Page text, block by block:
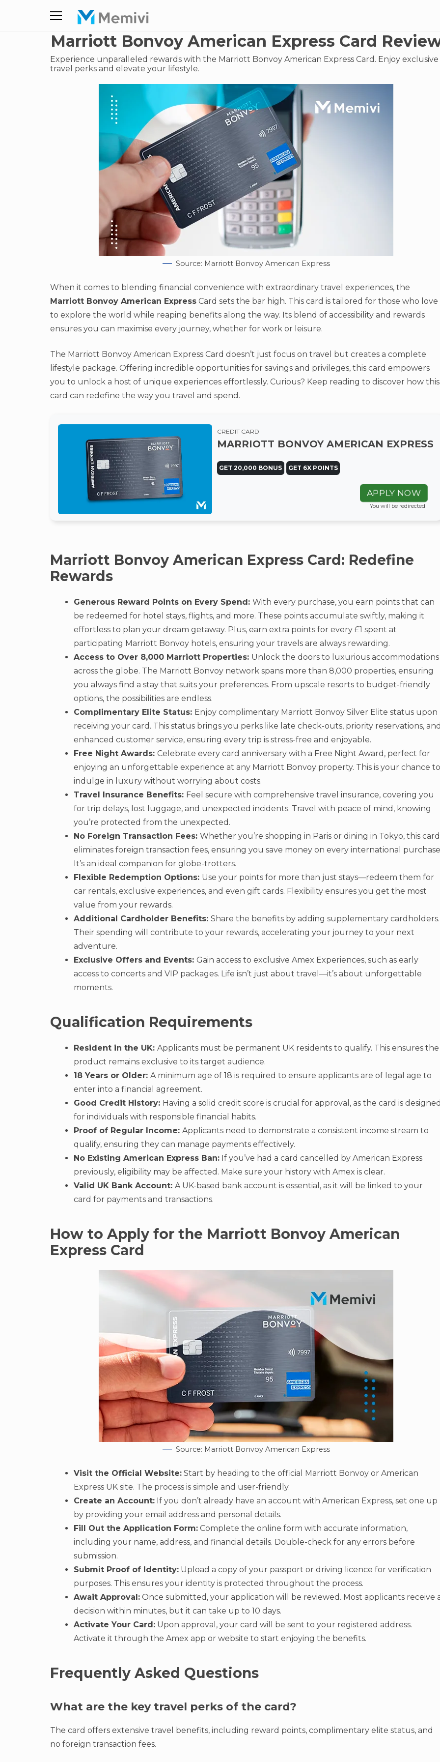
Marriott Bonvoy American Express Card
Experience unparalleled rewards with the Marriott Bonvoy American Express Card. Enjoy exclusive
travel perks and elevate your lifestyle.
Source: Marriott Bonvoy American Express
When it comes to blending financial convenience with extraordinary travel experiences, the
Marriott Bonvoy American Express Card sets the bar high. This card is tailored for those who love
to explore the world while reaping benefits along the way. Its blend of accessibility and rewards
ensures you can maximise every journey, whether for work or leisure.
The Marriott Bonvoy American Express Card doesn’t just focus on travel but creates a complete
lifestyle package. Offering incredible opportunities for savings and privileges, this card empowers
you to unlock a host of unique experiences effortlessly. Curious? Keep reading to discover how this
card can redefine the way you travel and spend.
CREDIT CARD
MARRIOTT BONVOY AMERICAN EXPRESS
GET 20,000 BONUS GET 6X POINTS
APPLY NOW
You will be redirected
Marriott Bonvoy American Express Card: Redefine
Rewards
Generous Reward Points on Every Spend: With every purchase, you earn points that can
be redeemed for hotel stays, flights, and more. These points accumulate swiftly, making it
effortless to plan your dream getaway. Plus, earn extra points for every £1 spent at
participating Marriott Bonvoy hotels, ensuring your travels are always rewarding.
Access to Over 8,000 Marriott Properties: Unlock the doors to luxurious accommodations
across the globe. The Marriott Bonvoy network spans more than 8,000 properties, ensuring
you always find a stay that suits your preferences. From upscale resorts to budget-friendly
options, the possibilities are endless.
Complimentary Elite Status: Enjoy complimentary Marriott Bonvoy Silver Elite status upon
receiving your card. This status brings you perks like late check-outs, priority reservations,
enhanced customer service, ensuring every trip is stress-free and enjoyable.
Free Night Awards: Celebrate every card anniversary with a Free Night Award, perfect for
enjoying an unforgettable experience at any Marriott Bonvoy property. This is your chance to
indulge in luxury without worrying about costs.
Travel Insurance Benefits: Feel secure with comprehensive travel insurance, covering you
for trip delays, lost luggage, and unexpected incidents. Travel with peace of mind, knowing
you’re protected from the unexpected.
No Foreign Transaction Fees: Whether you’re shopping in Paris or dining in Tokyo, this card
eliminates foreign transaction fees, ensuring you save money on every international
It’s an ideal companion for globe-trotters.
Flexible Redemption Options: Use your points for more than just stays—redeem them for
car rentals, exclusive experiences, and even gift cards. Flexibility ensures you get the most
value from your rewards.
Additional Cardholder Benefits: Share the benefits by adding supplementary cardholders.
Their spending will contribute to your rewards, accelerating your journey to your next
adventure.
Exclusive Offers and Events: Gain access to exclusive Amex Experiences, such as early
access to concerts and VIP packages. Life isn’t just about travel—it’s about unforgettable
moments.
Qualification Requirements
Resident in the UK: Applicants must be permanent UK residents to qualify. This ensures the
product remains exclusive to its target audience.
18 Years or Older: A minimum age of 18 is required to ensure applicants are of legal age to
enter into a financial agreement.
Good Credit History: Having a solid credit score is crucial for approval, as the card is
for individuals with responsible financial habits.
Proof of Regular Income: Applicants need to demonstrate a consistent income stream to
qualify, ensuring they can manage payments effectively.
No Existing American Express Ban: If you’ve had a card cancelled by American Express
previously, eligibility may be affected. Make sure your history with Amex is clear.
Valid UK Bank Account: A UK-based bank account is essential, as it will be linked to your
card for payments and transactions.
How to Apply for the Marriott Bonvoy American
Express Card
Source: Marriott Bonvoy American Express
Visit the Official Website: Start by heading to the official Marriott Bonvoy or American
Express UK site. The process is simple and user-friendly.
Create an Account: If you don’t already have an account with American Express, set one up
by providing your email address and personal details.
Fill Out the Application Form: Complete the online form with accurate information,
including your name, address, and financial details. Double-check for any errors before
submission.
Submit Proof of Identity: Upload a copy of your passport or driving licence for verification
purposes. This ensures your identity is protected throughout the process.
Await Approval: Once submitted, your application will be reviewed. Most applicants receive
decision within minutes, but it can take up to 10 days.
Activate Your Card: Upon approval, your card will be sent to your registered address.
Activate it through the Amex app or website to start enjoying the benefits.
Frequently Asked Questions
What are the key travel perks of the card?
The card offers extensive travel benefits, including reward points, complimentary elite status, and
no foreign transaction fees.